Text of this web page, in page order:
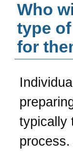
Who
type
for
typically